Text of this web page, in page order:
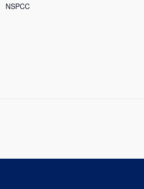
NSPCC